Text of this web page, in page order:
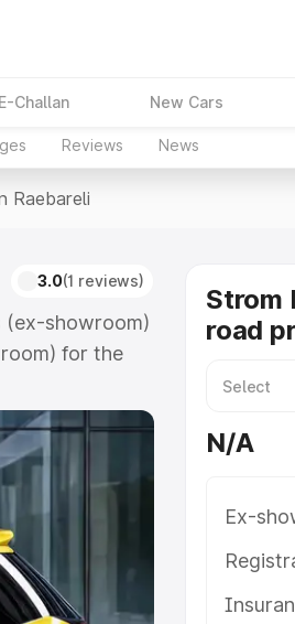
E-Challan New Cars
Reviews News
Raebareli
3.0(1 reviews)
(ex-showroom)
for the
which
the complete
along
|Cars Under
Strom
road
N/A
Ex-